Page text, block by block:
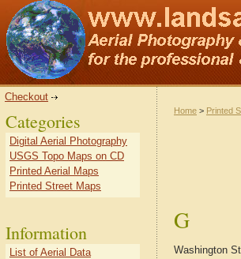
Checkout
Home > Printed
G
Washington
Categories
Digital Aerial Photography
USGS Topo Maps on CD
Printed Aerial Maps
Printed Street Maps
Information
List of Aerial Data